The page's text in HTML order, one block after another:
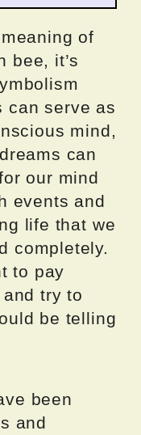
of
bee, it’s
can serve as
mind,
can
our mind
events and
life that we
completely.
to pay
try to
be telling
been
and